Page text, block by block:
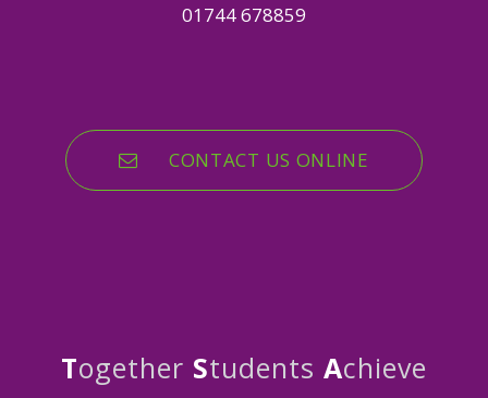
01744 678859
CONTACT US ONLINE
Together Students Achieve